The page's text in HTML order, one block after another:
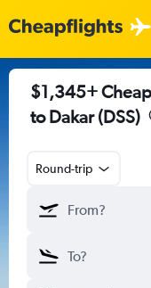
$1,345+
to Dakar (DSS)
Round-trip